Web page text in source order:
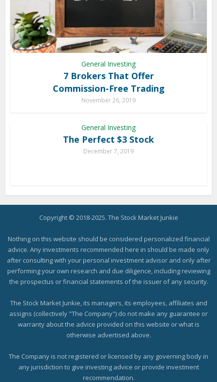
General Investing
7 Brokers That Offer
Commission-Free Trading
November 26, 2019
General Investing
The Perfect $3 Stock
December 7, 2019
Copyright © 2018-2025. The Stock Market Junkie
Nothing on this website should be considered personalized financial
advice. Any investments recommended here in should be made only
after consulting with your personal investment advisor and only after
performing your own research and due diligence, including reviewing
the prospectus or financial statements of the issuer of any security.
The Stock Market Junkie, its managers, its employees, affiliates and
assigns (collectively "The Company") do not make any guarantee or
warranty about the advice provided on this website or what is
otherwise advertised above.
The Company is not registered or licensed by any governing body in
any jurisdiction to give investing advice or provide investment
recommendation.